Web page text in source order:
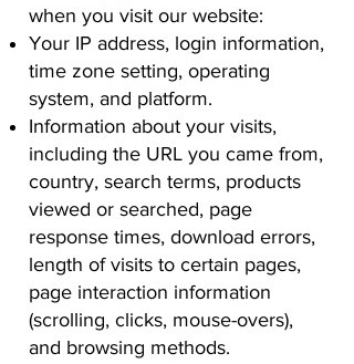
when you visit our website:
Your IP address, login information,
time zone setting, operating
system, and platform.
Information about your visits,
including the URL you came from,
country, search terms, products
viewed or searched, page
response times, download errors,
length of visits to certain pages,
page interaction information
(scrolling, clicks, mouse-overs),
and browsing methods.